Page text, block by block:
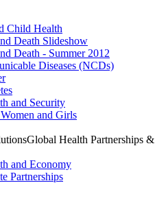
Child Health
Death Slideshow
Death - Summer 2012
Diseases (NCDs)
and Security
and Girls
Global Health Partnerships &
and Economy
Partnerships